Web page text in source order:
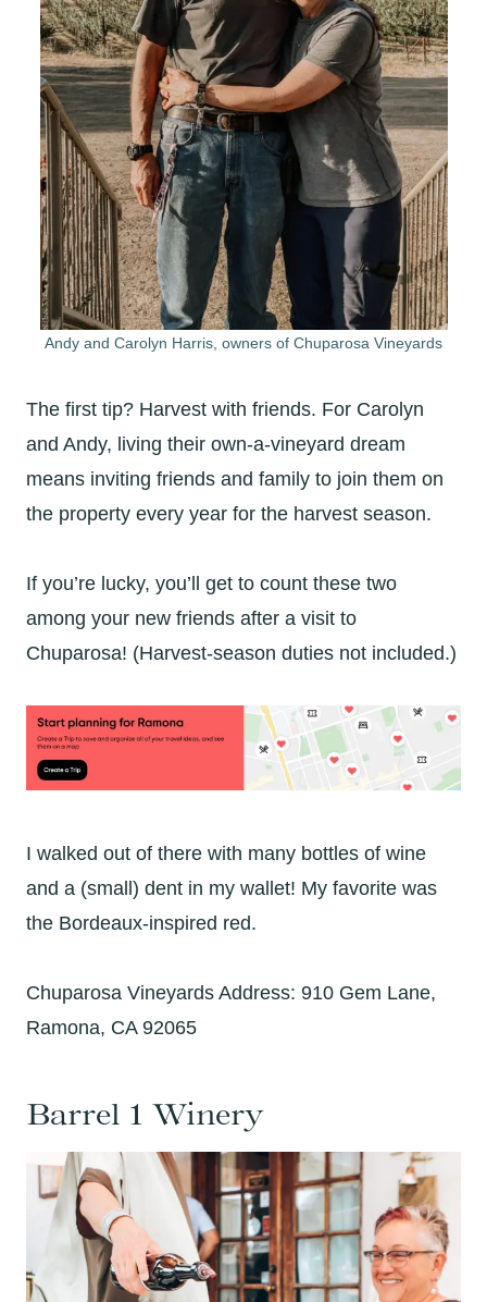
Andy and Carolyn Harris, owners of Chuparosa Vineyards
The first tip? Harvest with friends. For Carolyn
and Andy, living their own-a-vineyard dream
means inviting friends and family to join them on
the property every year for the harvest season.
If you’re lucky, you’ll get to count these two
among your new friends after a visit to
Chuparosa! (Harvest-season duties not included.)
I walked out of there with many bottles of wine
and a (small) dent in my wallet! My favorite was
the Bordeaux-inspired red.
Chuparosa Vineyards Address: 910 Gem Lane,
Ramona, CA 92065
Barrel 1 Winery